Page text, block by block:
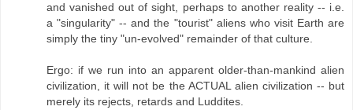
and vanished out of sight, perhaps to another reality -- i.e.
a "singularity" -- and the "tourist" aliens who visit Earth are
simply the tiny "un-evolved" remainder of that culture.
Ergo: if we run into an apparent older-than-mankind alien
civilization, it will not be the ACTUAL alien civilization -- but
merely its rejects, retards and Luddites.